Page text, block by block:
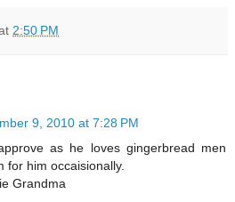
2:50 PM
9, 2010 at 7:28 PM
as he loves gingerbread men
for him occaisionally.
Grandma